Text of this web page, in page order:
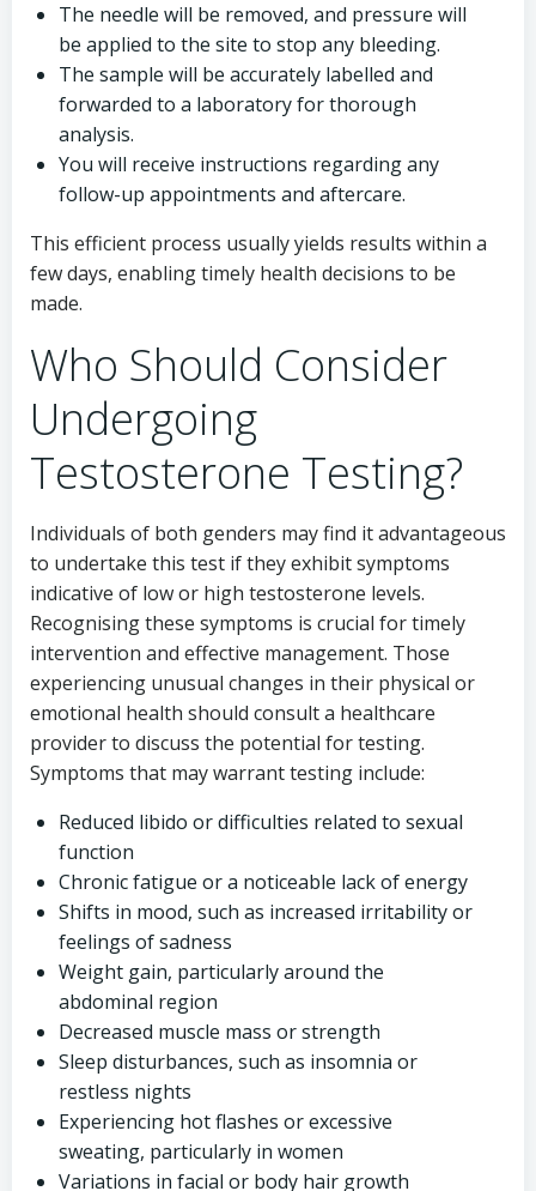
The needle will be removed, and pressure will
be applied to the site to stop any bleeding.
The sample will be accurately labelled and
forwarded to a laboratory for thorough
analysis.
You will receive instructions regarding any
follow-up appointments and aftercare.
This efficient process usually yields results within a
few days, enabling timely health decisions to be
made.
Who Should Consider
Undergoing
Testosterone Testing?
Individuals of both genders may find it advantageous
to undertake this test if they exhibit symptoms
indicative of low or high testosterone levels.
Recognising these symptoms is crucial for timely
intervention and effective management. Those
experiencing unusual changes in their physical or
emotional health should consult a healthcare
provider to discuss the potential for testing.
Symptoms that may warrant testing include:
Reduced libido or difficulties related to sexual
function
Chronic fatigue or a noticeable lack of energy
Shifts in mood, such as increased irritability or
feelings of sadness
Weight gain, particularly around the
abdominal region
Decreased muscle mass or strength
Sleep disturbances, such as insomnia or
restless nights
Experiencing hot flashes or excessive
sweating, particularly in women
Variations in facial or body hair growth